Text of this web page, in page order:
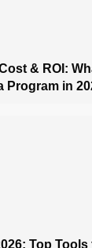
& ROI:
Program in
Top